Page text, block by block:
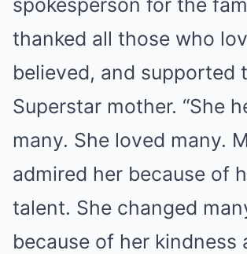
thanked all those who
believed, and supported
Superstar mother. “She
many. She loved many.
admired her because of
talent. She changed
because of her kindness